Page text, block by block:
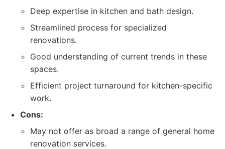
Deep expertise in kitchen and bath design.
Streamlined process for specialized
renovations.
Good understanding of current trends in these
spaces.
Efficient project turnaround for kitchen-specific
work.
Cons:
May not offer as broad a range of general home
renovation services.